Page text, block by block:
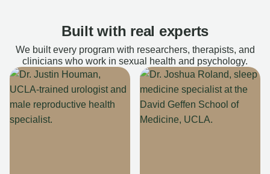
Built with real experts
We built every program with researchers, therapists, and
clinicians who work in sexual health and psychology.